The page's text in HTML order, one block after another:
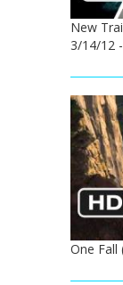
New
3/14/12
One Fall